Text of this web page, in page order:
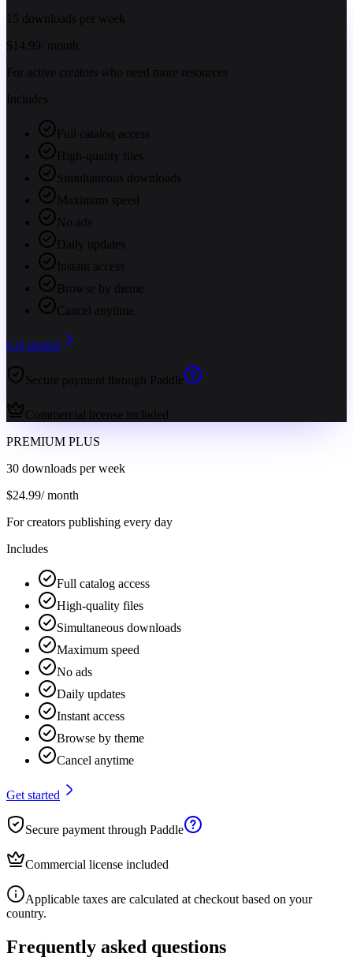
15 downloads per week
$ 14.99 / month
For active creators who need more resources
Includes
Full catalog access
High-quality files
Simultaneous downloads
Maximum speed
No ads
Daily updates
Instant access
Browse by theme
Cancel anytime
Get started
Secure payment through Paddle
Commercial license included
PREMIUM PLUS
30 downloads per week
$24.99/ month
For creators publishing every day
Includes
Full catalog access
High-quality files
Simultaneous downloads
Maximum speed
No ads
Daily updates
Instant access
Browse by theme
Cancel anytime
Get started
Secure payment through Paddle
Commercial license included
Applicable taxes are calculated at checkout based on your
country.
Frequently asked questions